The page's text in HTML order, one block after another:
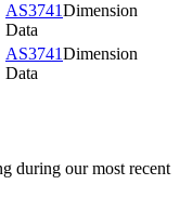
AS3741Dimension
Data
AS3741Dimension
Data
during our most recent